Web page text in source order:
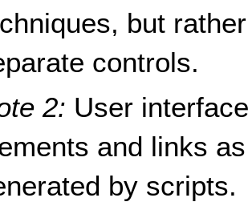
but
controls.
2: User
and links
by scripts.